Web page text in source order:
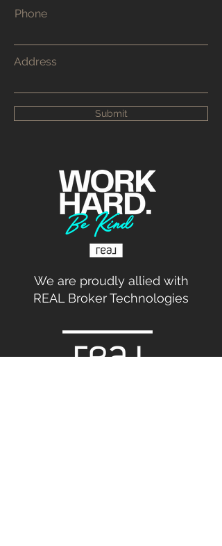
We are proudly allied with
REAL Broker Technologies
Phone
Address
Submit